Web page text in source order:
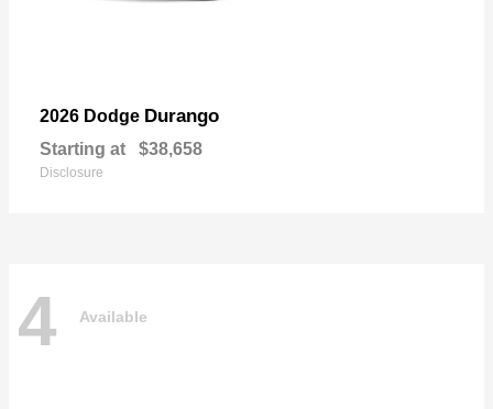
2026 Dodge Durango
Starting at $38,658
Disclosure
4 Available